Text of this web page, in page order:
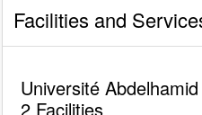
Facilities and
Université
2 Facilities